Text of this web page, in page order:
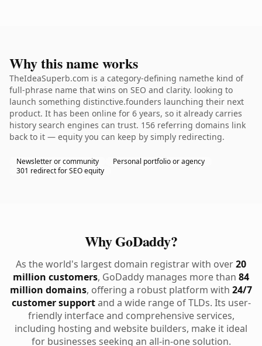
Why this name works
TheIdeaSuperb.com is a category-defining namethe kind of
full-phrase name that wins on SEO and clarity. looking to
launch something distinctive.founders launching their next
product. It has been online for 6 years, so it already carries
history search engines can trust. 156 referring domains link
back to it — equity you can keep by simply redirecting.
Newsletter or community
Personal portfolio or agency
301 redirect for SEO equity
Why GoDaddy?
As the world's largest domain registrar with over20
million customers, GoDaddy manages more than 84
million domains, offering a robust platform with 24/7
customer supportand a wide range of TLDs. Its user-
friendly interface and comprehensive services,
including hosting and website builders, make it ideal
for businesses seeking an all-in-one solution.